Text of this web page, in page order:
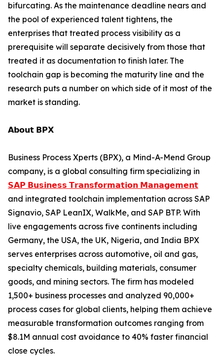
bifurcating. As the maintenance deadline nears and
the pool of experienced talent tightens, the
enterprises that treated process visibility as a
prerequisite will separate decisively from those that
treated it as documentation to finish later. The
toolchain gap is becoming the maturity line and the
research puts a number on which side of it most of the
market is standing.
𝗔𝗯𝗼𝘂𝘁 𝗕𝗣𝗫
Business Process Xperts (BPX), a Mind-A-Mend Group
company, is a global consulting firm specializing in
𝗦𝗔𝗣 𝗕𝘂𝘀𝗶𝗻𝗲𝘀𝘀 𝗧𝗿𝗮𝗻𝘀𝗳𝗼𝗿𝗺𝗮𝘁𝗶𝗼𝗻 𝗠𝗮𝗻𝗮𝗴𝗲𝗺𝗲𝗻𝘁
and integrated toolchain implementation across SAP
Signavio, SAP LeanIX, WalkMe, and SAP BTP. With
live engagements across five continents including
Germany, the USA, the UK, Nigeria, and India BPX
serves enterprises across automotive, oil and gas,
specialty chemicals, building materials, consumer
goods, and mining sectors. The firm has modeled
1,500+ business processes and analyzed 90,000+
process cases for global clients, helping them achieve
measurable transformation outcomes ranging from
$8.1M annual cost avoidance to 40% faster financial
close cycles.